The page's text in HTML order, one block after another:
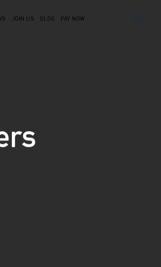
JOIN US BLOG PAY NOW